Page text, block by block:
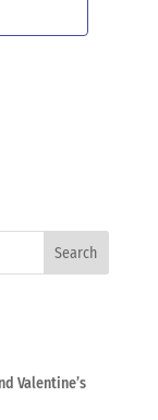
Valentine’s